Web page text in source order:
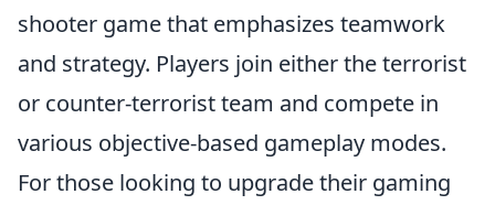
shooter game that emphasizes teamwork
and strategy. Players join either the terrorist
or counter-terrorist team and compete in
various objective-based gameplay modes.
For those looking to upgrade their gaming